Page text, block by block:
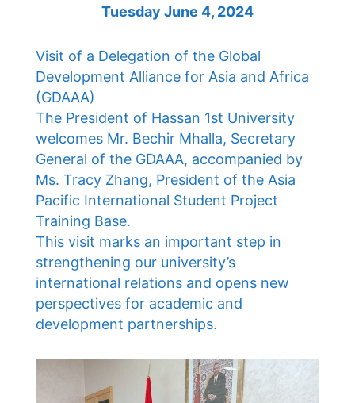
Tuesday June 4, 2024
Visit of a Delegation of the Global
Development Alliance for Asia and Africa
(GDAAA)
The President of Hassan 1st University
welcomes Mr. Bechir Mhalla, Secretary
General of the GDAAA, accompanied by
Ms. Tracy Zhang, President of the Asia
Pacific International Student Project
Training Base.
This visit marks an important step in
strengthening our university’s
international relations and opens new
perspectives for academic and
development partnerships.